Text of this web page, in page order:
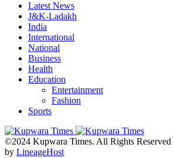
Latest News
J&K-Ladakh
India
International
National
Business
Health
Education
Entertainment
Fashion
Sports
©2024 Kupwara Times. All Rights Reserved
by LineageHost